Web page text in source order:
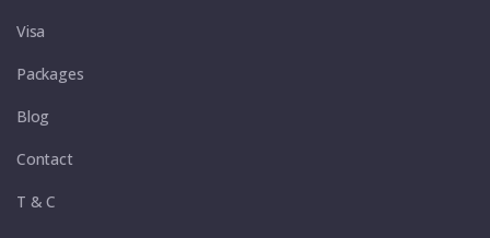
Visa
Packages
Blog
Contact
T & C